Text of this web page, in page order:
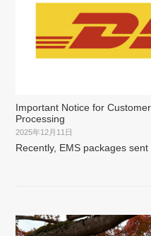
Important Notice for
Processing
2025年12月11日
Recently, EMS packages